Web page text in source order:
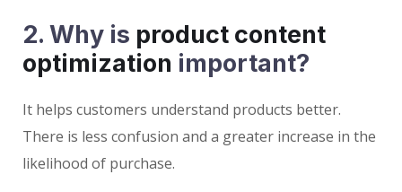
2. Why is product content
optimization important?
It helps customers understand products better.
There is less confusion and a greater increase in the
likelihood of purchase.